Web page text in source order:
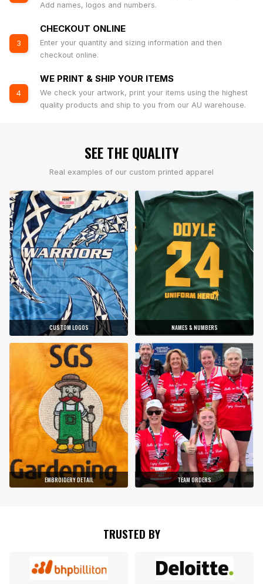
Add names, logos and numbers.
3
CHECKOUT ONLINE
Enter your quantity and sizing information and then
checkout online.
4
WE PRINT & SHIP YOUR ITEMS
We check your artwork, print your items using the highest
quality products and ship to you from our AU warehouse.
SEE THE QUALITY
Real examples of our custom printed apparel
CUSTOM LOGOS NAMES & NUMBERS
EMBROIDERY DETAIL TEAM ORDERS
TRUSTED BY